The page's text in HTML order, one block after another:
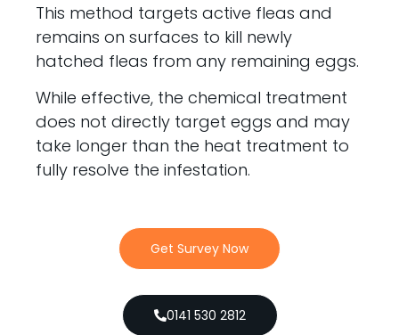
This method targets active fleas and
remains on surfaces to kill newly
hatched fleas from any remaining eggs.
While effective, the chemical treatment
does not directly target eggs and may
take longer than the heat treatment to
fully resolve the infestation.
Get Survey Now
0141 530 2812